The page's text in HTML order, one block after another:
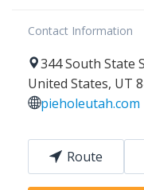
Contact Information
344South State
United States, UT
pieholeutah.com
Route